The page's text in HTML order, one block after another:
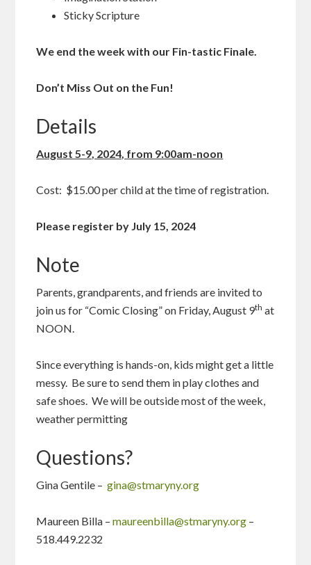
Sticky Scripture
We end the week with our Fin-tastic Finale.
Don’t Miss Out on the Fun!
Details
August 5-9, 2024, from 9:00am-noon
Cost: $15.00 per child at the time of registration.
Please register by July 15, 2024
Note
Parents, grandparents, and friends are invited to
join us for “Comic Closing” on Friday, August 9th at
NOON.
Since everything is hands-on, kids might get a little
messy. Be sure to send them in play clothes and
safe shoes. We will be outside most of the week,
weather permitting
Questions?
Gina Gentile –gina@stmaryny.org
Maureen Billa –maureenbilla@stmaryny.org –
518.449.2232